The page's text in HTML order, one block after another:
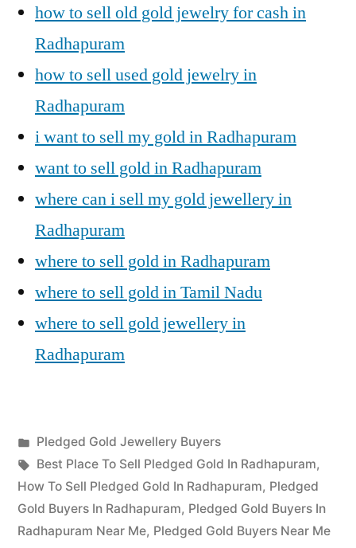
how to sell old gold jewelry for cash in
Radhapuram
how to sell used gold jewelry in
Radhapuram
i want to sell my gold in Radhapuram
want to sell gold in Radhapuram
where can i sell my gold jewellery in
Radhapuram
where to sell gold in Radhapuram
where to sell gold in Tamil Nadu
where to sell gold jewellery in
Radhapuram
Posted
by
appleadservices
July
23,
2022
Posted
in
Pledged Gold Jewellery Buyers
Tags:
Best Place To Sell Pledged Gold In Radhapuram,
How To Sell Pledged Gold In Radhapuram, Pledged
Gold Buyers In Radhapuram, Pledged Gold Buyers In
Radhapuram Near Me, Pledged Gold Buyers Near Me